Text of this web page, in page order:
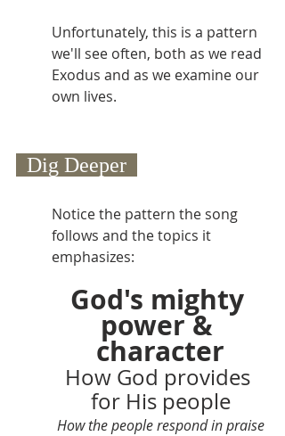
Unfortunately, this is a pattern
we'll see often, both as we read
Exodus and as we examine our
own lives.
  Dig Deeper
Notice the pattern the song
follows and the topics it
emphasizes:
God's mighty
power &
character
How God provides
for His people
How the people respond in praise